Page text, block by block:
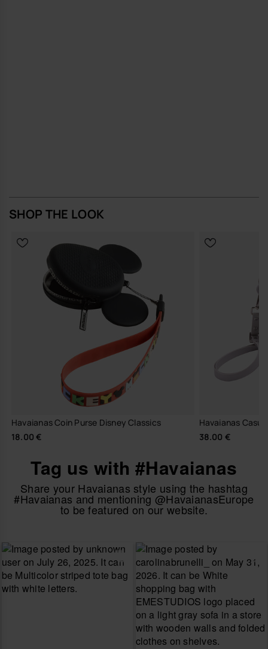
SHOP THE LOOK
Havaianas Coin Purse Disney Classics
18.00 €
Havaianas
38.00 €
Tag us with #Havaianas
Share your Havaianas style using the hashtag
#Havaianas and mentioning @HavaianasEurope
to be featured on our website.